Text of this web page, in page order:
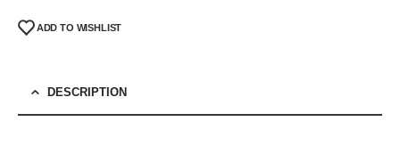
ADD TO WISHLIST
DESCRIPTION